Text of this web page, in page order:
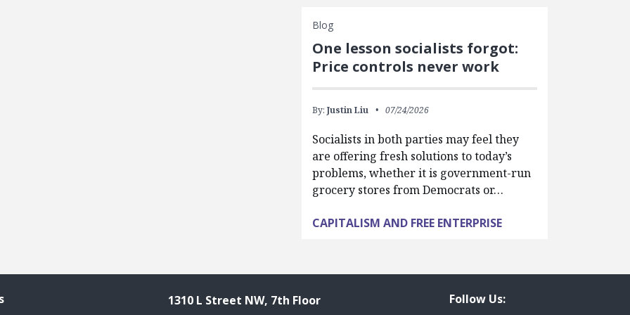
Blog
One lesson socialists forgot:
Price controls never work
By: Justin Liu 07/24/2026
Socialists in both parties may feel they
are offering fresh solutions to today’s
problems, whether it is government-run
grocery stores from Democrats or…
CAPITALISM AND FREE ENTERPRISE
1310 L Street NW, 7th Floor Follow Us: